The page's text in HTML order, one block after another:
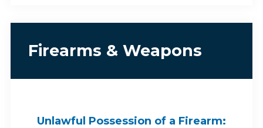
Firearms & Weapons
Unlawful Possession of a Firearm: